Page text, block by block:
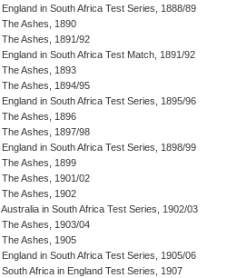
England in South Africa Test Series, 1888/89
The Ashes, 1890
The Ashes, 1891/92
England in South Africa Test Match, 1891/92
The Ashes, 1893
The Ashes, 1894/95
England in South Africa Test Series, 1895/96
The Ashes, 1896
The Ashes, 1897/98
England in South Africa Test Series, 1898/99
The Ashes, 1899
The Ashes, 1901/02
The Ashes, 1902
Australia in South Africa Test Series, 1902/03
The Ashes, 1903/04
The Ashes, 1905
England in South Africa Test Series, 1905/06
South Africa in England Test Series, 1907